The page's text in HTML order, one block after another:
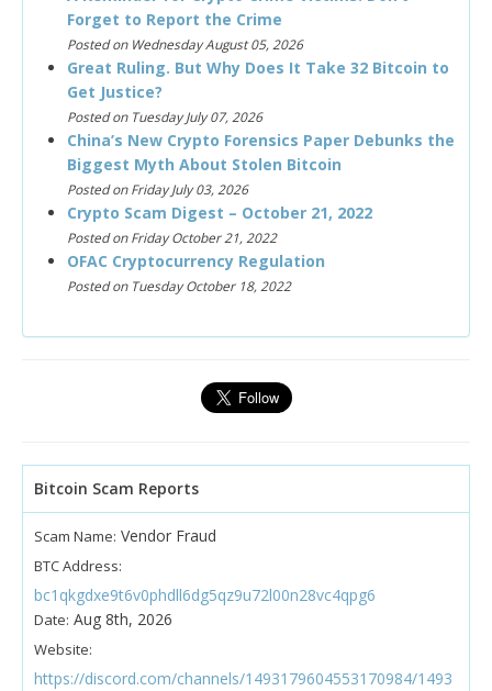
Forget to Report the Crime
Posted on Wednesday August 05, 2026
Great Ruling. But Why Does It Take 32 Bitcoin to
Get Justice?
Posted on Tuesday July 07, 2026
China’s New Crypto Forensics Paper Debunks the
Biggest Myth About Stolen Bitcoin
Posted on Friday July 03, 2026
Crypto Scam Digest – October 21, 2022
Posted on Friday October 21, 2022
OFAC Cryptocurrency Regulation
Posted on Tuesday October 18, 2022
Bitcoin Scam Reports
Scam Name: Vendor Fraud
BTC Address:
bc1qkgdxe9t6v0phdll6dg5qz9u72l00n28vc4qpg6
Date: Aug 8th, 2026
Website:
https://discord.com/channels/1493179604553170984/1493